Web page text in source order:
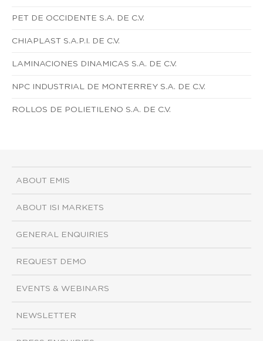
PET DE OCCIDENTE S.A. DE C.V.
CHIAPLAST S.A.P.I. DE C.V.
LAMINACIONES DINAMICAS S.A. DE C.V.
NPC INDUSTRIAL DE MONTERREY S.A. DE C.V.
ROLLOS DE POLIETILENO S.A. DE C.V.
ABOUT EMIS
ABOUT ISI MARKETS
GENERAL ENQUIRIES
REQUEST DEMO
EVENTS & WEBINARS
NEWSLETTER